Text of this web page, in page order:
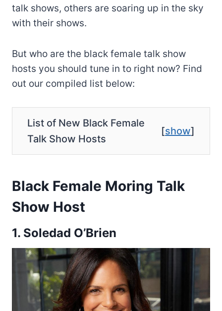
talk shows, others are soaring up in the sky
with their shows.
But who are the black female talk show
hosts you should tune in to right now? Find
out our compiled list below:
List of New Black Female
Talk Show Hosts
[show]
Black Female Moring Talk
Show Host
1. Soledad O’Brien